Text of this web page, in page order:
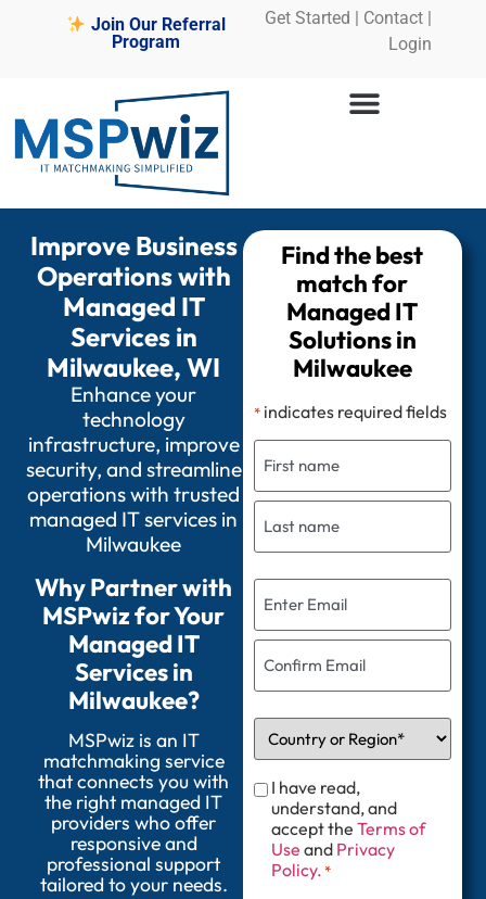
Join Our Referral
Program
Get Started | Contact |
Login
Improve Business
Operations with
Managed IT
Services in
Milwaukee, WI
Enhance your
technology
infrastructure, improve
security, and streamline
operations with trusted
managed IT services in
Milwaukee
Why Partner with
MSPwiz for Your
Managed IT
Services in
Milwaukee?
MSPwiz is an IT
matchmaking service
that connects you with
the right managed IT
providers who offer
responsive and
professional support
tailored to your needs.
Find the best
match for
Managed IT
Solutions in
Milwaukee
* indicates required fields
I have read,
understand, and
accept the Terms of
Use and Privacy
Policy.*